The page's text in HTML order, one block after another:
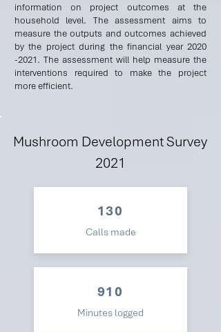
information on project outcomes at the
household level. The assessment aims to
measure the outputs and outcomes achieved
by the project during the financial year 2020
-2021. The assessment will help measure the
interventions required to make the project
more efficient.
Mushroom Development Survey
2021
130
Calls made
910
Minutes logged